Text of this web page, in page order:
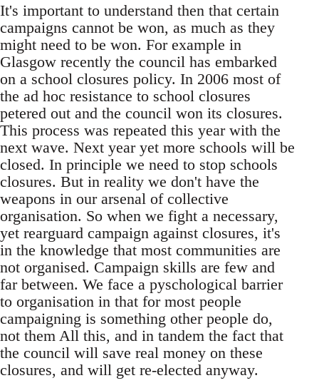
It's important to understand then that certain
campaigns cannot be won, as much as they
might need to be won. For example in
Glasgow recently the council has embarked
on a school closures policy. In 2006 most of
the ad hoc resistance to school closures
petered out and the council won its closures.
This process was repeated this year with the
next wave. Next year yet more schools will be
closed. In principle we need to stop schools
closures. But in reality we don't have the
weapons in our arsenal of collective
organisation. So when we fight a necessary,
yet rearguard campaign against closures, it's
in the knowledge that most communities are
not organised. Campaign skills are few and
far between. We face a pyschological barrier
to organisation in that for most people
campaigning is something other people do,
not them All this, and in tandem the fact that
the council will save real money on these
closures, and will get re-elected anyway.